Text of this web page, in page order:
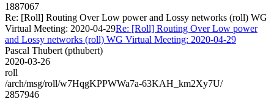
1887067
Re: [Roll] Routing Over Low power and Lossy networks (roll) WG
Virtual Meeting: 2020-04-29Re: [Roll] Routing Over Low power
and Lossy networks (roll) WG Virtual Meeting: 2020-04-29
Pascal Thubert (pthubert)
2020-03-26
roll
/arch/msg/roll/w7HqgKPPWWa7a-63KAH_km2Xy7U/
2857946